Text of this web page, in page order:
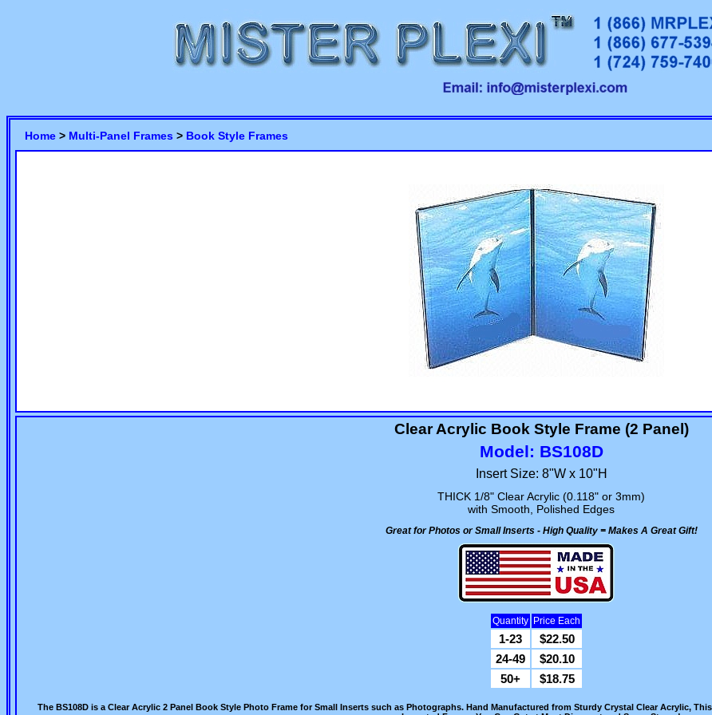
Home > Multi-Panel Frames > Book Style Frames
Clear Acrylic Book Style Frame (2 Panel)
Model: BS108D
Insert Size: 8"W x 10"H
THICK 1/8" Clear Acrylic (0.118" or 3mm)
with Smooth, Polished Edges
Great for Photos or Small Inserts - High Quality = Makes A Great Gift!
Quantity Price Each
1-23
$22.50
24-49
$20.10
50+
$18.75
The BS108D is a Clear Acrylic 2 Panel Book Style Photo Frame for Small Inserts such as Photographs. Hand Manufactured from Sturdy Crystal Clear Acrylic,